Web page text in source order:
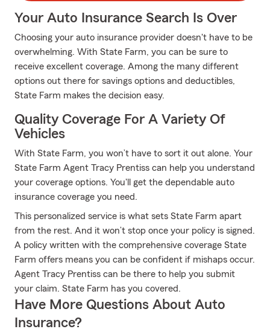
Your Auto Insurance Search Is Over
Choosing your auto insurance provider doesn't have to be
overwhelming. With State Farm, you can be sure to
receive excellent coverage. Among the many different
options out there for savings options and deductibles,
State Farm makes the decision easy.
Quality Coverage For A Variety Of
Vehicles
With State Farm, you won’t have to sort it out alone. Your
State Farm Agent Tracy Prentiss can help you understand
your coverage options. You'll get the dependable auto
insurance coverage you need.
This personalized service is what sets State Farm apart
from the rest. And it won’t stop once your policy is signed.
A policy written with the comprehensive coverage State
Farm offers means you can be confident if mishaps occur.
Agent Tracy Prentiss can be there to help you submit
your claim. State Farm has you covered.
Have More Questions About Auto
Insurance?